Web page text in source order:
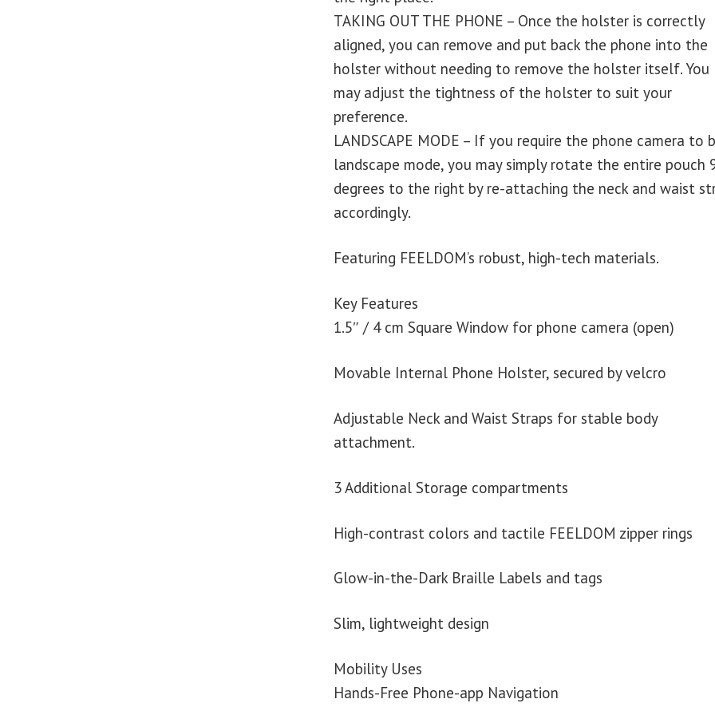
TAKING OUT THE PHONE – Once the holster is correctly
aligned, you can remove and put back the phone into the
holster without needing to remove the holster itself. You
may adjust the tightness of the holster to suit your
preference.
LANDSCAPE MODE – If you require the phone camera to
landscape mode, you may simply rotate the entire pouch
degrees to the right by re-attaching the neck and waist
accordingly.
Featuring FEELDOM’s robust, high-tech materials.
Key Features
1.5″ / 4 cm Square Window for phone camera (open)
Movable Internal Phone Holster, secured by velcro
Adjustable Neck and Waist Straps for stable body
attachment.
3 Additional Storage compartments
High-contrast colors and tactile FEELDOM zipper rings
Glow-in-the-Dark Braille Labels and tags
Slim, lightweight design
Mobility Uses
Hands-Free Phone-app Navigation